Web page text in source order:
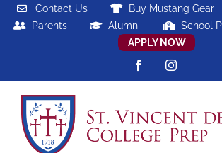
Skip
Contact Us Buy Mustang Gear
Parents
Alumni School
APPLY NOW
FacebookInstagram